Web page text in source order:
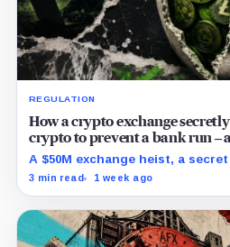
REGULATION
How a crypto exchange
crypto to prevent a bank run – as the
directors
A $50M exchange heist, a
5-month cover-up to prevent a
3 min read 1 week ago